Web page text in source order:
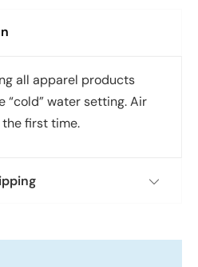
all apparel products
“cold” water setting. Air
first time.